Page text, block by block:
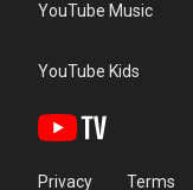
YouTube Music
YouTube Kids
Privacy Terms